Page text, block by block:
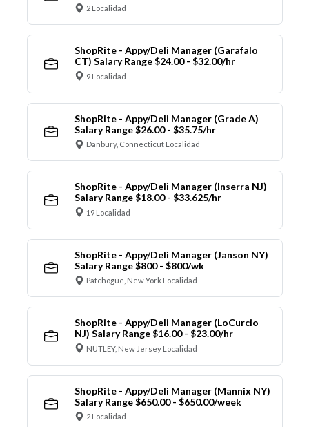
2 Localidad
ShopRite - Appy/Deli Manager (Garafalo
CT) Salary Range $24.00 - $32.00/hr
9 Localidad
ShopRite - Appy/Deli Manager (Grade A)
Salary Range $26.00 - $35.75/hr
Danbury, Connecticut Localidad
ShopRite - Appy/Deli Manager (Inserra NJ)
Salary Range $18.00 - $33.625/hr
19 Localidad
ShopRite - Appy/Deli Manager (Janson NY)
Salary Range $800 - $800/wk
Patchogue, New York Localidad
ShopRite - Appy/Deli Manager (LoCurcio
NJ) Salary Range $16.00 - $23.00/hr
NUTLEY, New Jersey Localidad
ShopRite - Appy/Deli Manager (Mannix NY)
Salary Range $650.00 - $650.00/week
2 Localidad